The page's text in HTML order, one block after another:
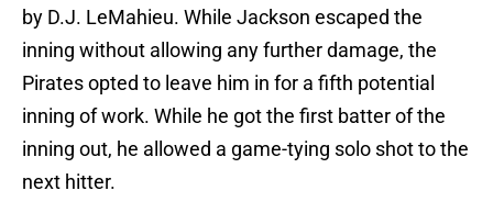
by D.J. LeMahieu. While Jackson escaped the
inning without allowing any further damage, the
Pirates opted to leave him in for a fifth potential
inning of work. While he got the first batter of the
inning out, he allowed a game-tying solo shot to the
next hitter.